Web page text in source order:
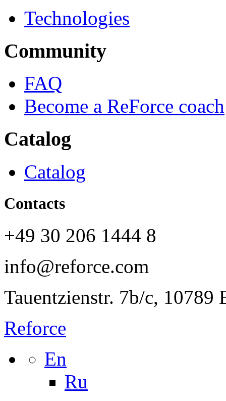
Technologies
Community
FAQ
Become a ReForce coach
Catalog
Catalog
Contacts
+49 30 206 1444 8
info@reforce.com
Tauentzienstr. 7b/c, 10789
Reforce
En
Ru